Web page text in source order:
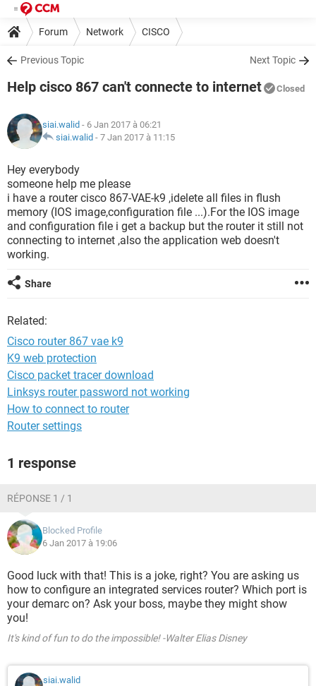
Forum Network CISCO
Previous Topic Next Topic
Help cisco 867 can't connecte to internet Closed
siai.walid - 6 Jan 2017 à 06:21
siai.walid - 7 Jan 2017 à 11:15
Hey everybody
someone help me please
i have a router cisco 867-VAE-k9 ,idelete all files in flush
memory (IOS image,configuration file ...).For the IOS image
and configuration file i get a backup but the router it still not
connecting to internet ,also the application web doesn't
working.
Share
Related:
Cisco router 867 vae k9
K9 web protection
Cisco packet tracer download
Linksys router password not working
How to connect to router
Router settings
1 response
RÉPONSE 1 / 1
Blocked Profile
6 Jan 2017 à 19:06
Good luck with that! This is a joke, right? You are asking us
how to configure an integrated services router? Which port is
your demarc on? Ask your boss, maybe they might show
you!
It's kind of fun to do the impossible! -Walter Elias Disney
siai.walid